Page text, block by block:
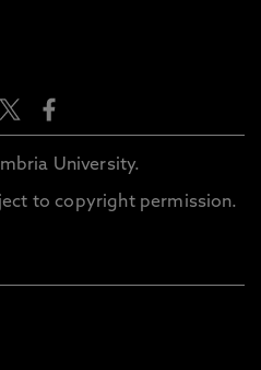
University.
to copyright permission.